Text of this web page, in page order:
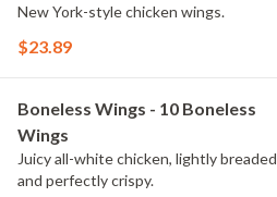
New York-style chicken wings.
$23.89
Boneless Wings - 10 Boneless
Wings
Juicy all-white chicken, lightly breaded
and perfectly crispy.